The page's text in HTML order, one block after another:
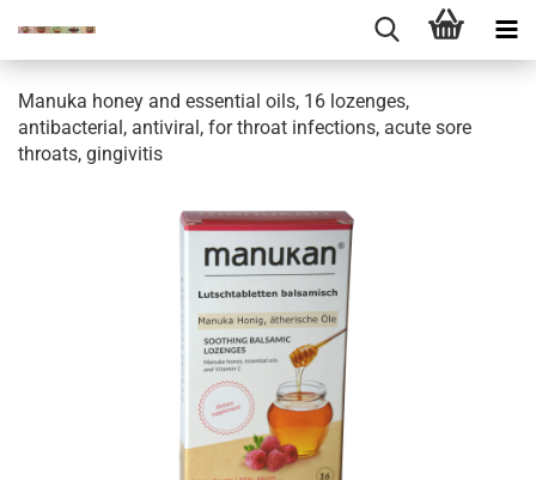
Manuka honey and essential oils, 16 lozenges,
antibacterial, antiviral, for throat infections, acute sore
throats, gingivitis